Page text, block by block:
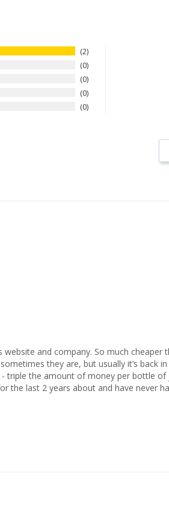
2
0
0
0
0
and company. So much cheaper
they are, but usually it’s back
triple the amount of money per bottle of
last 2 years about and have never